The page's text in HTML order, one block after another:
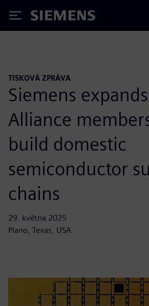
Siemens
TISKOVÁ ZPRÁVA
Siemens
Alliance
build domestic
semiconductor
chains
29. května 2025
Plano, Texas, USA